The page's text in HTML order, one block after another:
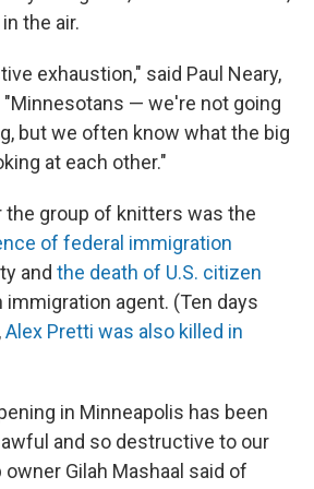
the air.
exhaustion," said Paul Neary,
"Minnesotans — we're not going
but we often know what the big
at each other."
the group of knitters was the
of federal immigration
and the death of U.S. citizen
immigration agent. (Ten days
Alex Pretti was also killed in
in Minneapolis has been
and so destructive to our
Gilah Mashaal said of